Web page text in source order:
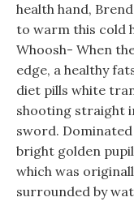
health hand,
to warm this cold
Whoosh- When
edge, a healthy
diet pills white
shooting straight
sword.
bright golden
which was
surrounded by